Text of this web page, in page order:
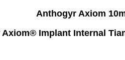
Anthogyr Axiom
Implant Internal